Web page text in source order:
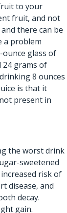
to your
fruit, and not
there can be
a problem
ounce glass of
24 grams of
8 ounces
is that it
present in
the worst drink
sweetened
risk of
disease, and
decay.
gain.